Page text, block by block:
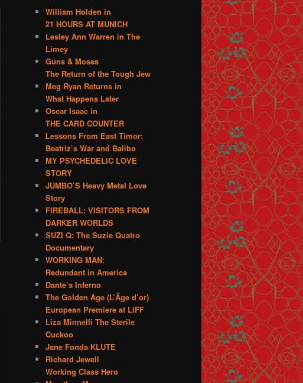
William Holden in
21 HOURS AT MUNICH
Lesley Ann Warren in The
Limey
Guns & Moses
The Return of the Tough Jew
Meg Ryan Returns in
What Happens Later
Oscar Isaac in
THE CARD COUNTER
Lessons From East Timor:
Beatriz’s War and Balibo
MY PSYCHEDELIC LOVE
STORY
JUMBO’S Heavy Metal Love
Story
FIREBALL: VISITORS FROM
DARKER WORLDS
SUZI Q: The Suzie Quatro
Documentary
WORKING MAN:
Redundant in America
Dante’s Inferno
The Golden Age (L’Âge d’or)
European Premiere at LIFF
Liza Minnelli The Sterile
Cuckoo
Jane Fonda KLUTE
Richard Jewell
Working Class Hero